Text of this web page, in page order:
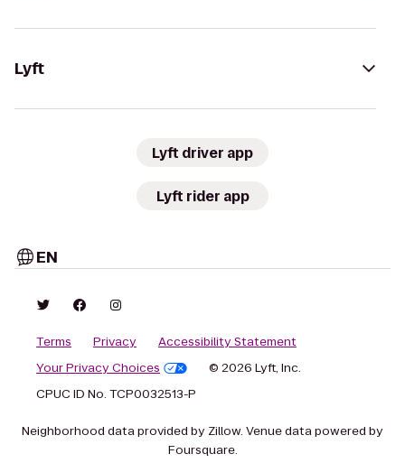
Lyft
Lyft driver app
Lyft rider app
EN
Terms Privacy
Accessibility Statement
Your Privacy Choices
© 2026 Lyft, Inc.
CPUC ID No. TCP0032513-P
Neighborhood data provided by Zillow. Venue data powered by
Foursquare.